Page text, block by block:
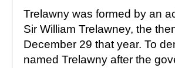
Trelawny was formed by an
Sir William Trelawney, the
December 29 that year. To
named Trelawny after the